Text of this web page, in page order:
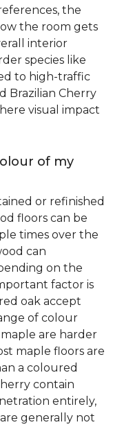
the
the room gets
interior
species like
to high-traffic
Brazilian Cherry
visual impact
of my
or refinished
floors can be
times over the
can
on the
factor is
oak accept
of colour
are harder
maple floors are
a coloured
contain
entirely,
generally not